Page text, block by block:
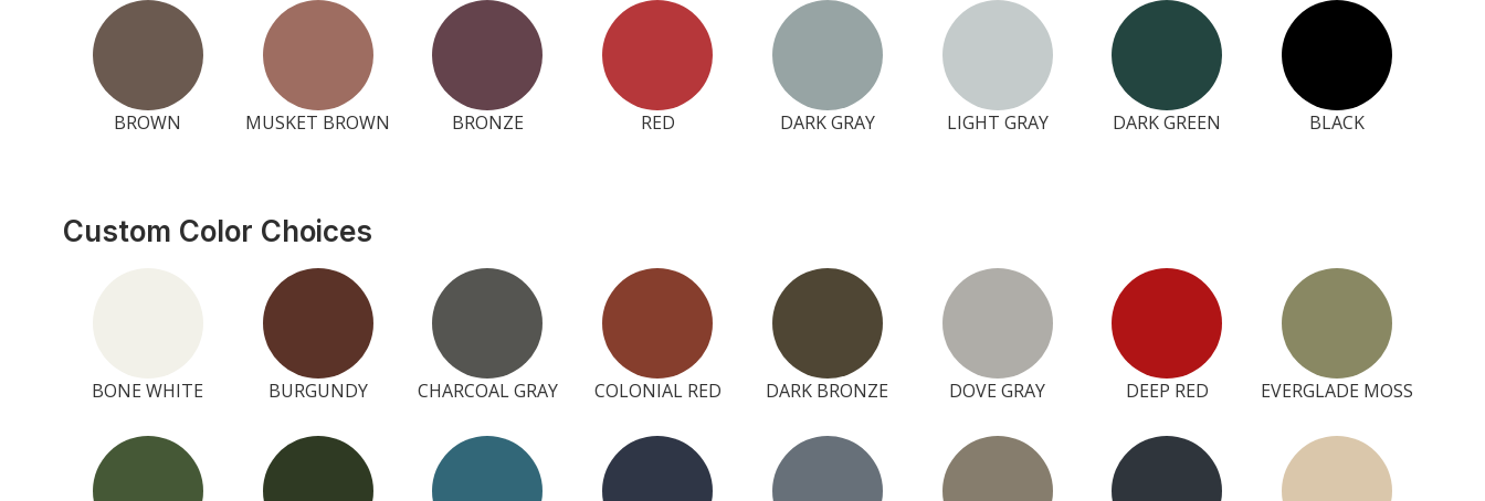
BROWN MUSKET BROWN BRONZE RED DARK GRAY LIGHT GRAY DARK GREEN BLACK
Custom Color Choices
BONE WHITE BURGUNDY CHARCOAL GRAY COLONIAL RED DARK BRONZE DOVE GRAY DEEP RED EVERGLADE MOSS